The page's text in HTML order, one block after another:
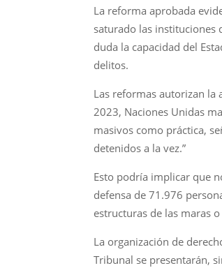
La reforma aprobada
saturado las instituciones
duda la capacidad del
delitos.
Las reformas autorizan la
2023, Naciones Unidas
masivos como práctica,
detenidos a la vez.”
Esto podría implicar que
defensa de 71.976
estructuras de las maras
La organización de
Tribunal se presentarán,